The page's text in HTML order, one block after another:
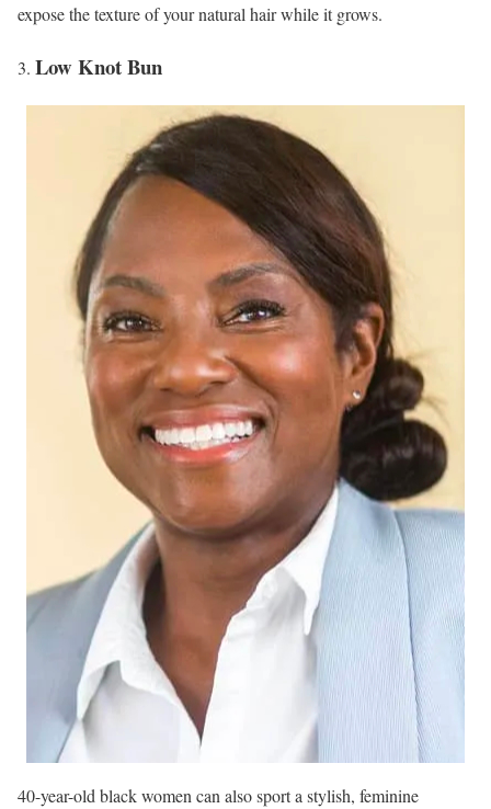
expose the texture of your natural hair while it grows.
Low Knot Bun
40-year-old black women can also sport a stylish, feminine